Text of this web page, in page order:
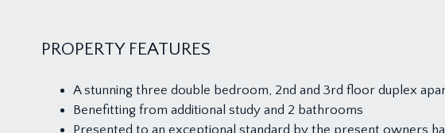
PROPERTY FEATURES
A stunning three double bedroom, 2nd and 3rd floor duplex
Benefitting from additional study and 2 bathrooms
Presented to an exceptional standard by the present owners